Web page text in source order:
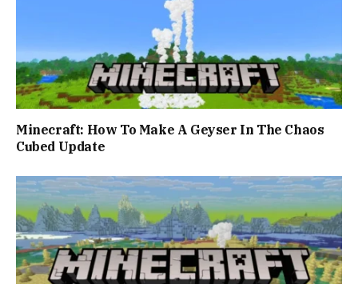
Minecraft: How To Make A Geyser In The Chaos
Cubed Update